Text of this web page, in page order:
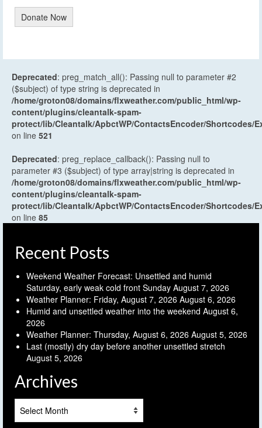
Donate Now
Deprecated: preg_match_all(): Passing null to parameter #2
($subject) of type string is deprecated in
/home/groton08/domains/flxweather.com/public_html/wp-
content/plugins/cleantalk-spam-
protect/lib/Cleantalk/ApbctWP/ContactsEncoder/Shortcodes/
on line 521
Deprecated: preg_replace_callback(): Passing null to
parameter #3 ($subject) of type array|string is deprecated in
/home/groton08/domains/flxweather.com/public_html/wp-
content/plugins/cleantalk-spam-
protect/lib/Cleantalk/ApbctWP/ContactsEncoder/Shortcodes/
on line 85
Recent Posts
Weekend Weather Forecast: Unsettled and humid
Saturday, early weak cold front Sunday August 7, 2026
Weather Planner: Friday, August 7, 2026 August 6, 2026
Humid and unsettled weather into the weekend August 6,
2026
Weather Planner: Thursday, August 6, 2026 August 5, 2026
Last (mostly) dry day before another unsettled stretch
August 5, 2026
Archives